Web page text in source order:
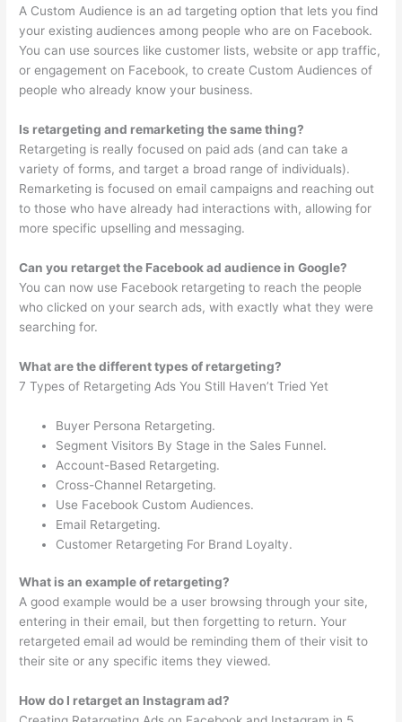
A Custom Audience is an ad targeting option that lets you find
your existing audiences among people who are on Facebook.
You can use sources like customer lists, website or app traffic,
or engagement on Facebook, to create Custom Audiences of
people who already know your business.
Is retargeting and remarketing the same thing?
Retargeting is really focused on paid ads (and can take a
variety of forms, and target a broad range of individuals).
Remarketing is focused on email campaigns and reaching out
to those who have already had interactions with, allowing for
more specific upselling and messaging.
Can you retarget the Facebook ad audience in Google?
You can now use Facebook retargeting to reach the people
who clicked on your search ads, with exactly what they were
searching for.
What are the different types of retargeting?
7 Types of Retargeting Ads You Still Haven’t Tried Yet
Buyer Persona Retargeting.
Segment Visitors By Stage in the Sales Funnel.
Account-Based Retargeting.
Cross-Channel Retargeting.
Use Facebook Custom Audiences.
Email Retargeting.
Customer Retargeting For Brand Loyalty.
What is an example of retargeting?
A good example would be a user browsing through your site,
entering in their email, but then forgetting to return. Your
retargeted email ad would be reminding them of their visit to
their site or any specific items they viewed.
How do I retarget an Instagram ad?